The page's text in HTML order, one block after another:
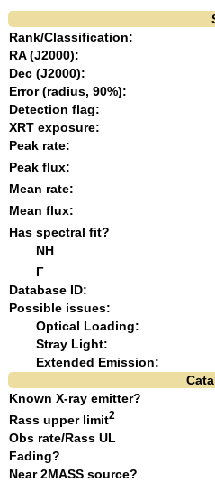
Rank/Classification:
RA (J2000):
Dec (J2000):
Error (radius, 90%):
Detection flag:
XRT exposure:
Peak rate:
Peak flux:
Mean rate:
Mean flux:
Has spectral fit?
NH
Γ
Database ID:
Possible issues:
Optical Loading:
Stray Light:
Extended Emission:
Known X-ray emitter?
Rass upper limit2
Obs rate/Rass UL
Fading?
Near 2MASS source?